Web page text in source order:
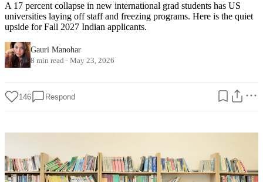
A 17 percent collapse in new international grad students has US
universities laying off staff and freezing programs. Here is the quiet
upside for Fall 2027 Indian applicants.
Gauri Manohar
8 min read · May 23, 2026
146 Respond